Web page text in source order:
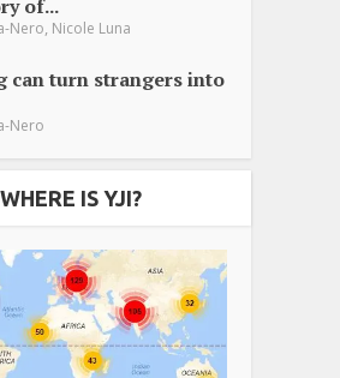
of...
Nero Nicole Luna
can turn strangers into
Nero
WHERE IS YJI?